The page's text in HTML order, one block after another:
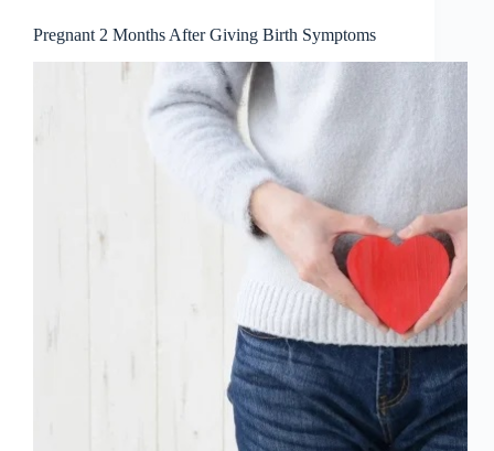
Pregnant 2 Months After Giving Birth Symptoms